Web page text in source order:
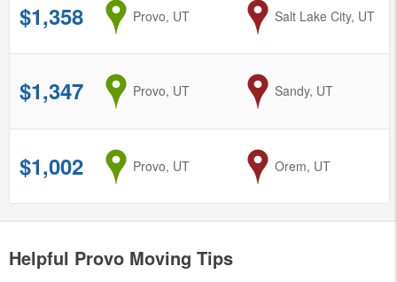
$1,358 from
Provo, UT to
Salt Lake City, UT
$1,347 from
Provo, UT to
Sandy, UT
$1,002 from
Provo, UT to
Orem, UT
Helpful Provo Moving Tips